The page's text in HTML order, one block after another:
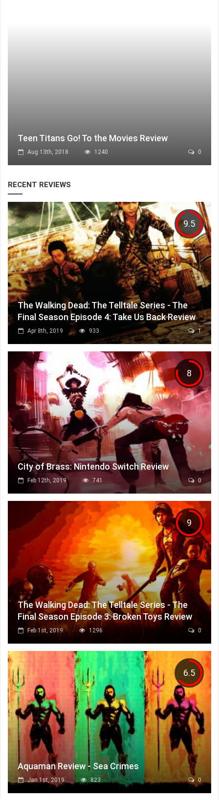
Teen Titans Go! To the Movies Review
Aug 13th, 2018 1240 0
RECENT REVIEWS
9.5
The Walking Dead: The Telltale Series - The
Final Season Episode 4: Take Us Back Review
Apr 8th, 2019 933 1
8
City of Brass: Nintendo Switch Review
Feb 12th, 2019 741 0
9
The Walking Dead: The Telltale Series - The
Final Season Episode 3: Broken Toys Review
Feb 1st, 2019 1296 0
6.5
Aquaman Review - Sea Crimes
Jan 1st, 2019 823 0